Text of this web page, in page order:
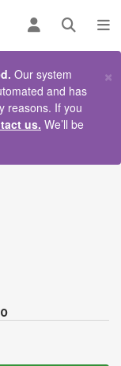
Log inOpen
Our system
and has
reasons. If you
us. We’ll be
×